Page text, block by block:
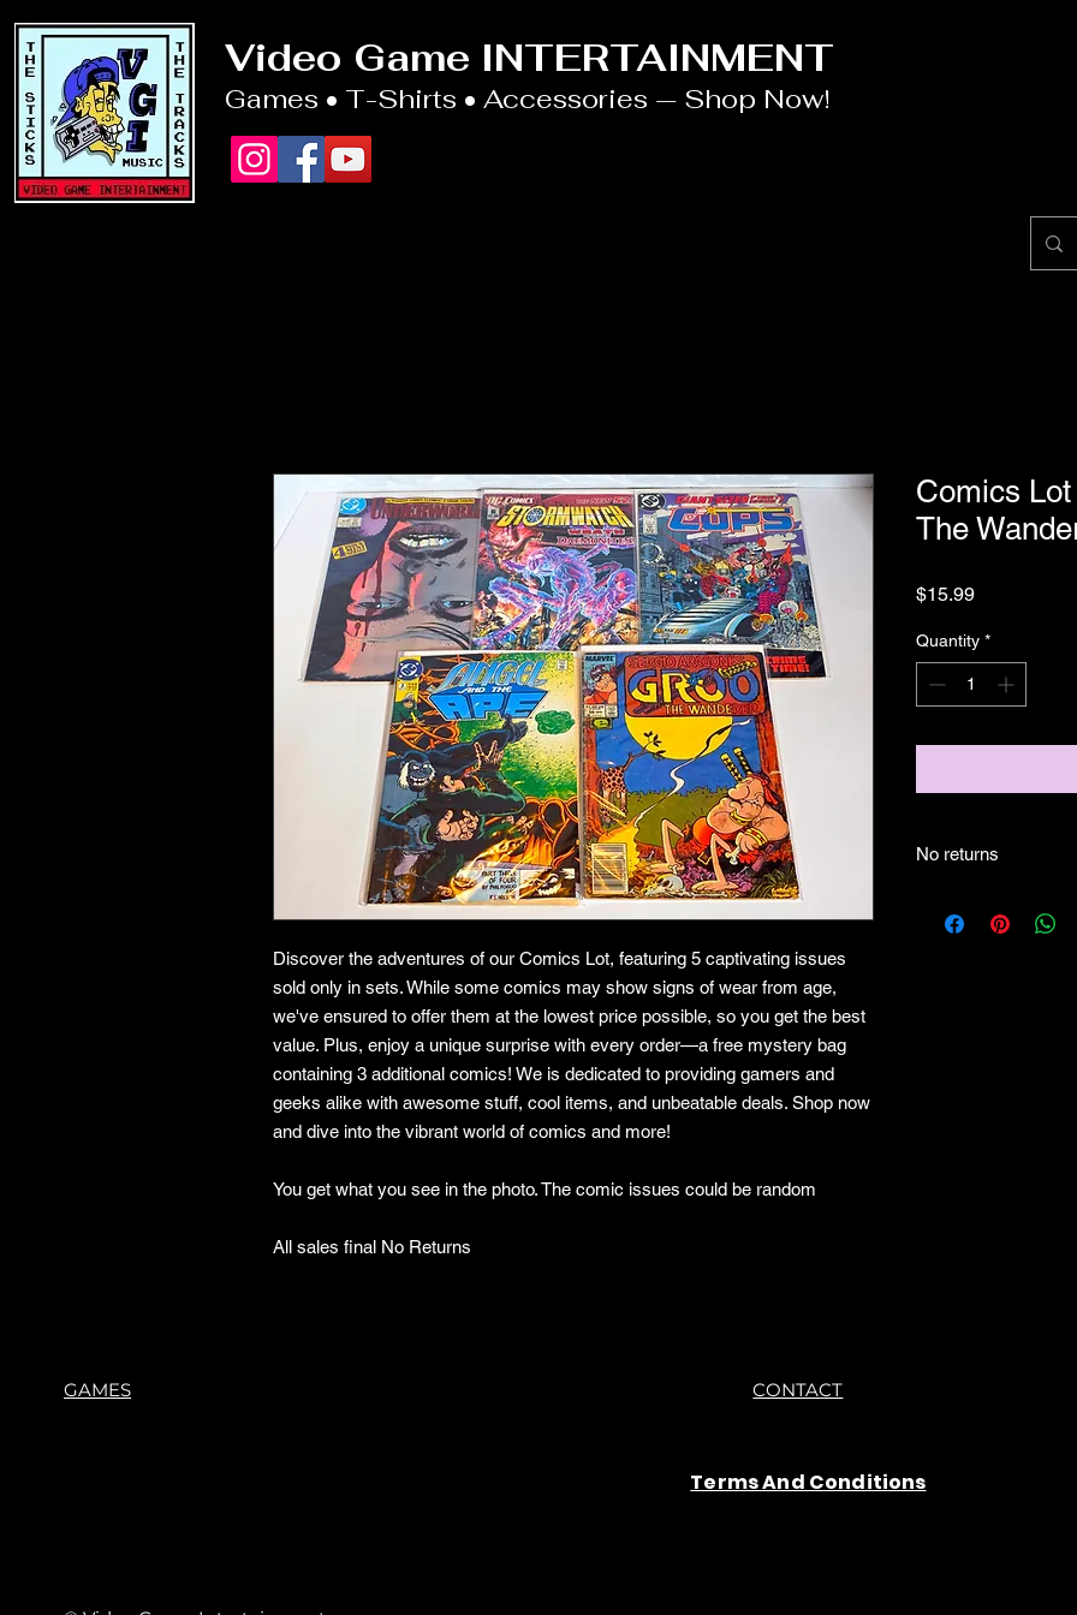
Video Game INTERTAINMENT
Games • T-Shirts • Accessories — Shop Now!
Discover the adventures of our Comics Lot, featuring 5 captivating issues
sold only in sets. While some comics may show signs of wear from age,
we've ensured to offer them at the lowest price possible, so you get the best
value. Plus, enjoy a unique surprise with every order—a free mystery bag
containing 3 additional comics! We is dedicated to providing gamers and
geeks alike with awesome stuff, cool items, and unbeatable deals. Shop now
and dive into the vibrant world of comics and more!
You get what you see in the photo. The comic issues could be random
All sales final No Returns
Comics
The
$15.99Price
Quantity *
No returns
GAMES CONTACT
Terms And Conditions